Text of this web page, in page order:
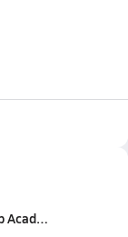
Acad…